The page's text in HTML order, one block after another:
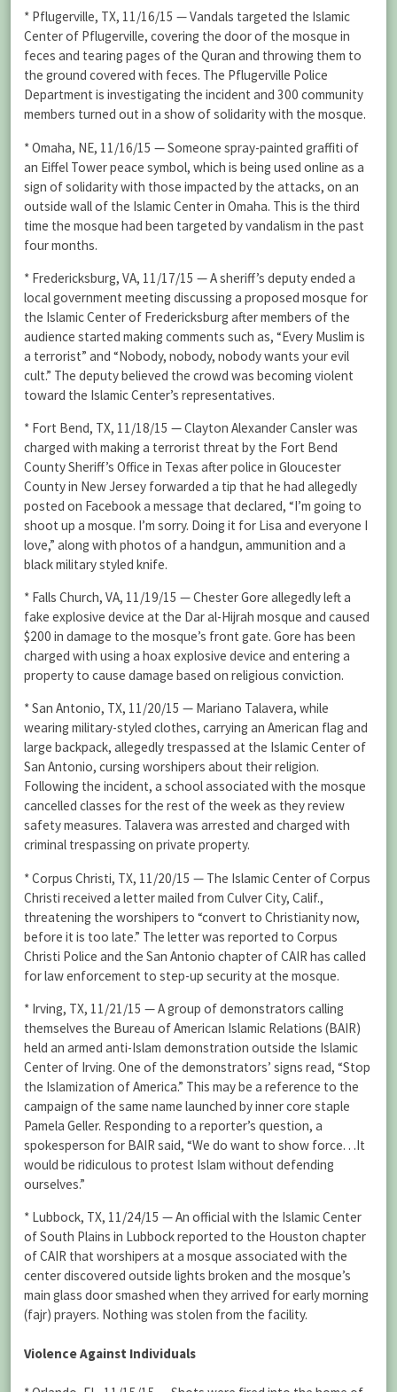
* Pflugerville, TX, 11/16/15 — Vandals targeted the Islamic
Center of Pflugerville, covering the door of the mosque in
feces and tearing pages of the Quran and throwing them to
the ground covered with feces. The Pflugerville Police
Department is investigating the incident and 300 community
members turned out in a show of solidarity with the mosque.
* Omaha, NE, 11/16/15 — Someone spray-painted graffiti of
an Eiffel Tower peace symbol, which is being used online as a
sign of solidarity with those impacted by the attacks, on an
outside wall of the Islamic Center in Omaha. This is the third
time the mosque had been targeted by vandalism in the past
four months.
* Fredericksburg, VA, 11/17/15 — A sheriff’s deputy ended a
local government meeting discussing a proposed mosque for
the Islamic Center of Fredericksburg after members of the
audience started making comments such as, “Every Muslim is
a terrorist” and “Nobody, nobody, nobody wants your evil
cult.” The deputy believed the crowd was becoming violent
toward the Islamic Center’s representatives.
* Fort Bend, TX, 11/18/15 — Clayton Alexander Cansler was
charged with making a terrorist threat by the Fort Bend
County Sheriff’s Office in Texas after police in Gloucester
County in New Jersey forwarded a tip that he had allegedly
posted on Facebook a message that declared, “I’m going to
shoot up a mosque. I’m sorry. Doing it for Lisa and everyone I
love,” along with photos of a handgun, ammunition and a
black military styled knife.
* Falls Church, VA, 11/19/15 — Chester Gore allegedly left a
fake explosive device at the Dar al-Hijrah mosque and caused
$200 in damage to the mosque’s front gate. Gore has been
charged with using a hoax explosive device and entering a
property to cause damage based on religious conviction.
* San Antonio, TX, 11/20/15 — Mariano Talavera, while
wearing military-styled clothes, carrying an American flag and
large backpack, allegedly trespassed at the Islamic Center of
San Antonio, cursing worshipers about their religion.
Following the incident, a school associated with the mosque
cancelled classes for the rest of the week as they review
safety measures. Talavera was arrested and charged with
criminal trespassing on private property.
* Corpus Christi, TX, 11/20/15 — The Islamic Center of Corpus
Christi received a letter mailed from Culver City, Calif.,
threatening the worshipers to “convert to Christianity now,
before it is too late.” The letter was reported to Corpus
Christi Police and the San Antonio chapter of CAIR has called
for law enforcement to step-up security at the mosque.
* Irving, TX, 11/21/15 — A group of demonstrators calling
themselves the Bureau of American Islamic Relations (BAIR)
held an armed anti-Islam demonstration outside the Islamic
Center of Irving. One of the demonstrators’ signs read, “Stop
the Islamization of America.” This may be a reference to the
campaign of the same name launched by inner core staple
Pamela Geller. Responding to a reporter’s question, a
spokesperson for BAIR said, “We do want to show force. . .It
would be ridiculous to protest Islam without defending
ourselves.”
* Lubbock, TX, 11/24/15 — An official with the Islamic Center
of South Plains in Lubbock reported to the Houston chapter
of CAIR that worshipers at a mosque associated with the
center discovered outside lights broken and the mosque’s
main glass door smashed when they arrived for early morning
(fajr) prayers. Nothing was stolen from the facility.
Violence Against Individuals